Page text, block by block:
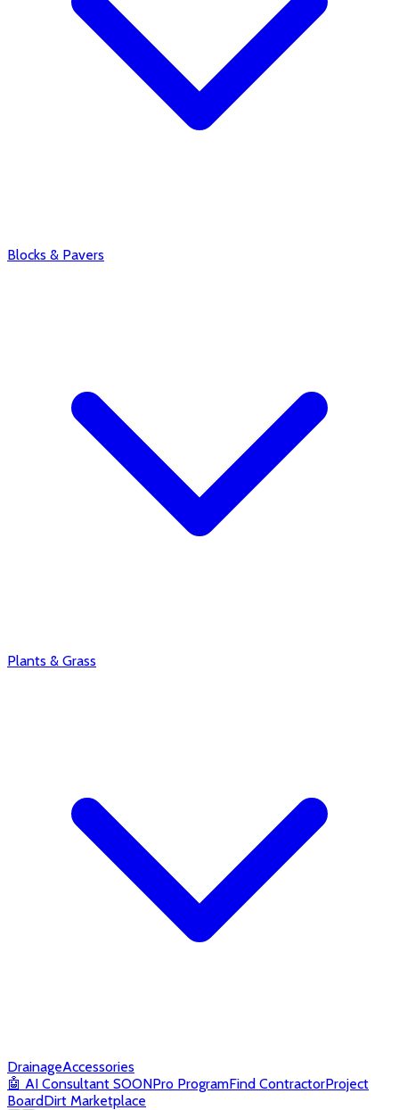
Blocks & Pavers
Plants & Grass
DrainageAccessories
🤖 AI Consultant SOONPro ProgramFind ContractorProject
BoardDirt Marketplace